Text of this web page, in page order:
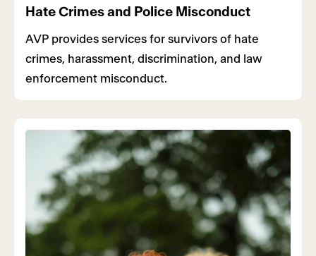
Hate Crimes and Police Misconduct
AVP provides services for survivors of hate
crimes, harassment, discrimination, and law
enforcement misconduct.